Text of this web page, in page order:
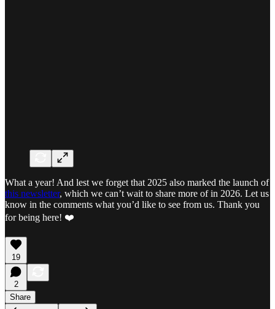
What a year! And lest we forget that 2025 also marked the launch of
this newsletter, which we can’t wait to share more of in 2026. Let us
know in the comments what you’d like to see from us. Thank you
for being here! ❤️
19
2
Share